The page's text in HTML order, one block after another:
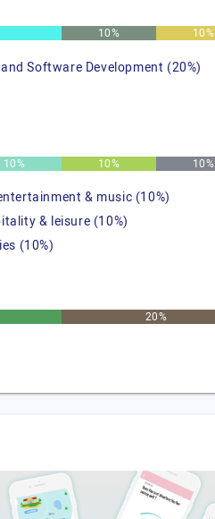
10% 10%
Software Development (20%)
10% 10% 10%
& music (10%)
& leisure (10%)
(10%)
20%